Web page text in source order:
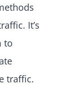
It’s
to
traffic.